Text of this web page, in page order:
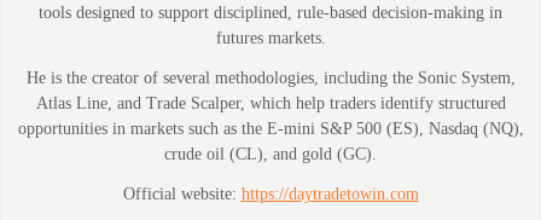
tools designed to support disciplined, rule-based decision-making in
futures markets.
He is the creator of several methodologies, including the Sonic System,
Atlas Line, and Trade Scalper, which help traders identify structured
opportunities in markets such as the E-mini S&P 500 (ES), Nasdaq (NQ),
crude oil (CL), and gold (GC).
Official website: https://daytradetowin.com